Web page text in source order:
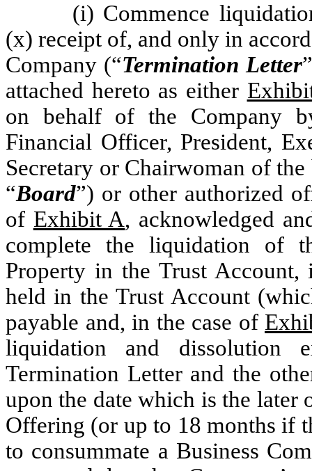
(i) Commence
(x) receipt of, and only in
Company (“Termination Letter
attached hereto as either
on behalf of the Company
Financial Officer, President,
Secretary or Chairwoman of
“Board”) or other authorized
of Exhibit A, acknowledged
complete the liquidation of
Property in the Trust Account,
held in the Trust Account
payable and, in the case of
liquidation and dissolution
Termination Letter and the
upon the date which is the
Offering (or up to 18 months if
to consummate a Business